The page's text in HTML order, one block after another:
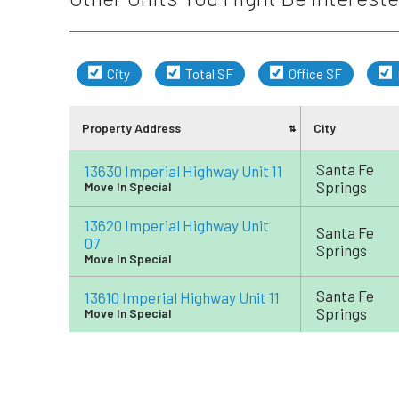
City Total SF Office SF
Property Address City
13630 Imperial Highway Unit 11
Move In Special
Santa Fe
Springs
13620 Imperial Highway Unit
07
Move In Special
Santa Fe
Springs
13610 Imperial Highway Unit 11
Move In Special
Santa Fe
Springs